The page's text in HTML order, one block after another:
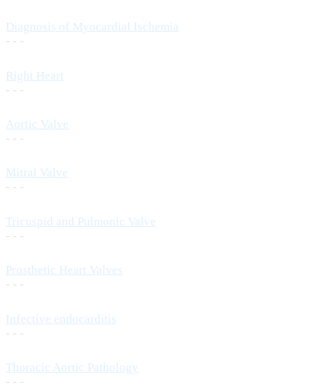
Diagnosis of Myocardial Ischemia
- - -
Right Heart
- - -
Aortic Valve
- - -
Mitral Valve
- - -
Tricuspid and Pulmonic Valve
- - -
Prosthetic Heart Valves
- - -
Infective endocarditis
- - -
Thoracic Aortic Pathology
- - -